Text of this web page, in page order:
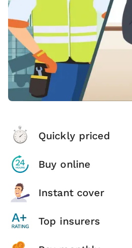
Quickly priced
Buy online
Instant cover
Top insurers